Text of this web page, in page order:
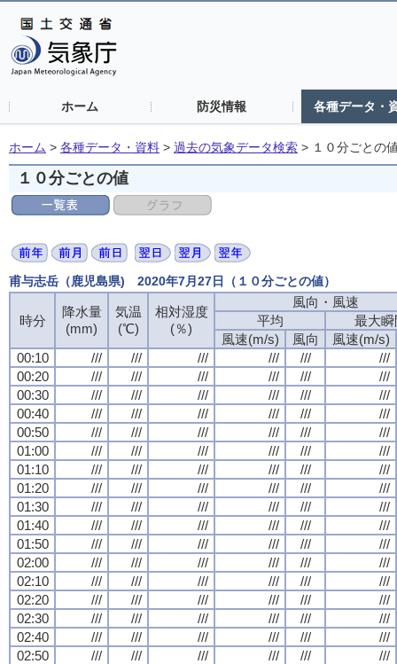
ホーム 防災情報 各種データ・
ホーム > 各種データ・資料 > 過去の気象データ検索 > １０分ごとの
１０分ごとの値
甫与志岳（鹿児島県) 2020年7月27日（１０分ごとの値）
時分
降水量
(mm)
気温
(℃)
相対湿度
(％)
風向・風速
平均
最大瞬
風速(m/s)
風向
風速(m/s)
00:10
/// /// /// /// ///
///
00:20
/// /// /// /// ///
///
00:30
/// /// /// /// ///
///
00:40
/// /// /// /// ///
///
00:50
/// /// /// /// ///
///
01:00
/// /// /// /// ///
///
01:10
/// /// /// /// ///
///
01:20
/// /// /// /// ///
///
01:30
/// /// /// /// ///
///
01:40
/// /// /// /// ///
///
01:50
/// /// /// /// ///
///
02:00
/// /// /// /// ///
///
02:10
/// /// /// /// ///
///
02:20
/// /// /// /// ///
///
02:30
/// /// /// /// ///
///
02:40
/// /// /// /// ///
///
02:50
/// /// /// /// ///
///